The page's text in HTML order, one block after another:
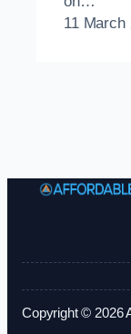
11 March
Copyright © 2026